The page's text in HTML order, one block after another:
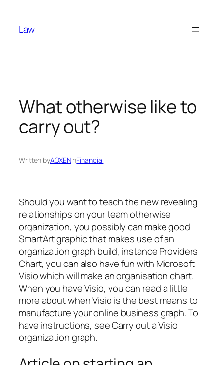
content
Law
What otherwise like to
carry out?
Written byAOXENinFinancial
Should you want to teach the new revealing
relationships on your team otherwise
organization, you possibly can make good
SmartArt graphic that makes use of an
organization graph build, instance Providers
Chart, you can also have fun with Microsoft
Visio which will make an organisation chart.
When you have Visio, you can read a little
more about when Visio is the best means to
manufacture your online business graph. To
have instructions, see Carry out a Visio
organization graph.